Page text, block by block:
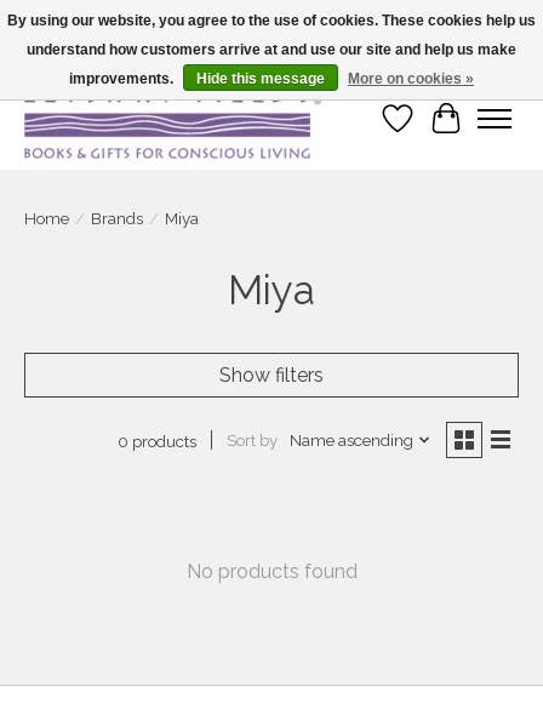
Large selection of products and fast shipping!
Wish List
Cart
Home / Brands / Miya
Miya
Show filters
0 products Sort by Name ascending
No products found
By using our website, you agree to the use of cookies. These cookies help us
understand how customers arrive at and use our site and help us make
improvements.
Hide this message More on cookies »